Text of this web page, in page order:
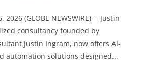
2026 (GLOBE NEWSWIRE) -- Justin
consultancy founded by
Justin Ingram, now offers AI-
automation solutions designed...